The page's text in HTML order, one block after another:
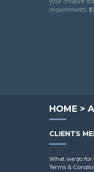
requirements.
HOME >
CLIENTS
What we do for
Terms &